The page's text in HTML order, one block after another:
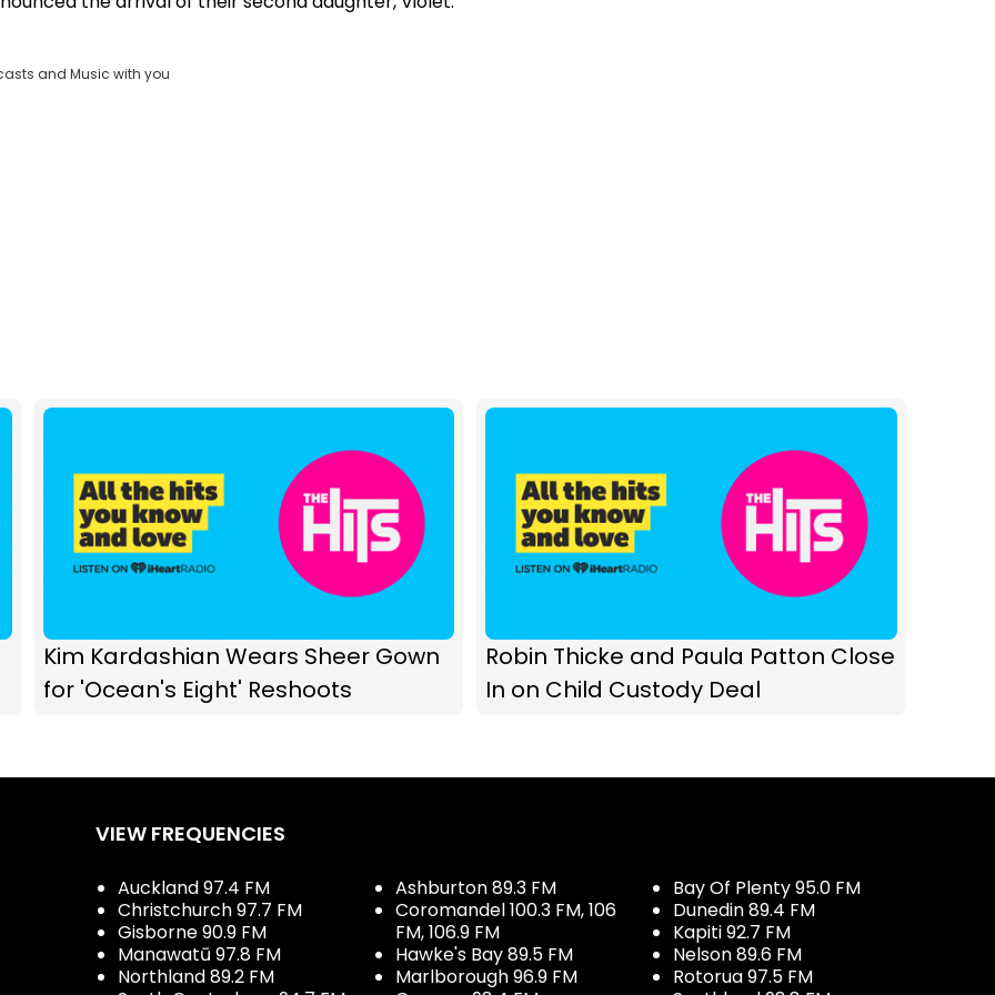
and Music with you
Kim Kardashian Wears Sheer Gown
for 'Ocean's Eight' Reshoots
Robin Thicke and Paula Patton Close
In on Child Custody Deal
VIEW FREQUENCIES
Auckland 97.4 FM
Christchurch 97.7 FM
Gisborne 90.9 FM
Manawatū 97.8 FM
Northland 89.2 FM
Ashburton 89.3 FM
Coromandel 100.3 FM, 106
FM, 106.9 FM
Hawke's Bay 89.5 FM
Marlborough 96.9 FM
Bay Of Plenty 95.0 FM
Dunedin 89.4 FM
Kapiti 92.7 FM
Nelson 89.6 FM
Rotorua 97.5 FM